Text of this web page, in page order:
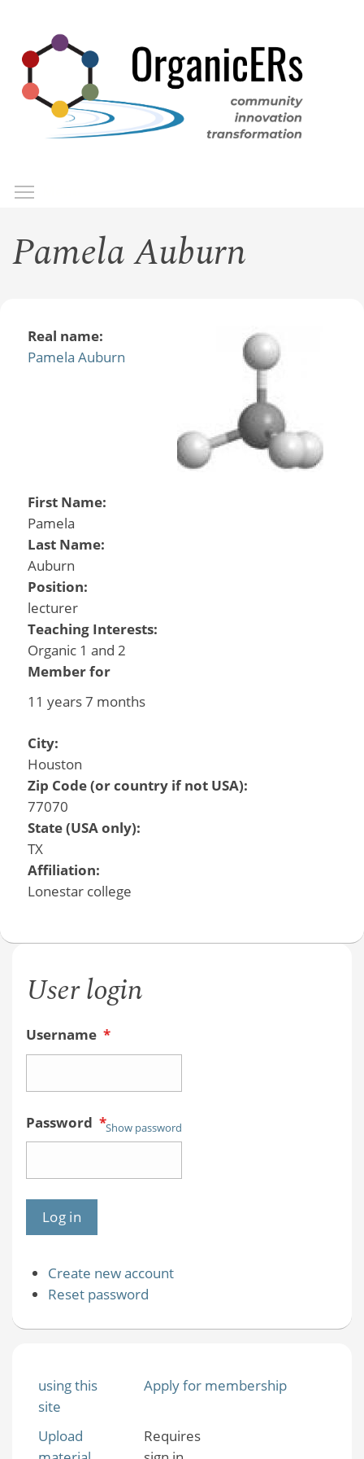
main
content
Pamela Auburn
Real name:
Pamela Auburn
First Name:
Pamela
Last Name:
Auburn
Position:
lecturer
Teaching Interests:
Organic 1 and 2
Member for
11 years 7 months
City:
Houston
Zip Code (or country if not USA):
77070
State (USA only):
TX
Affiliation:
Lonestar college
User login
Username *
Password *Show password
Create new account
Reset password
using this
site
Apply for membership
Upload
Requires